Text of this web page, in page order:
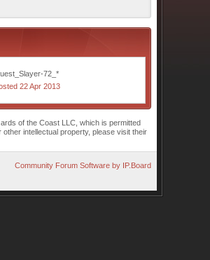
72_*
22 Apr 2013
of the Coast LLC, which is permitted
intellectual property, please visit their
Community Forum Software by IP.Board